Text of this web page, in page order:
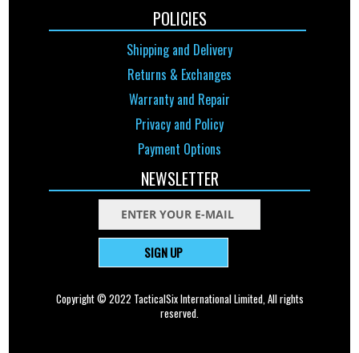
POLICIES
Shipping and Delivery
Returns & Exchanges
Warranty and Repair
Privacy and Policy
Payment Options
NEWSLETTER
SIGN UP
Copyright © 2022 TacticalSix International Limited, All rights
reserved.